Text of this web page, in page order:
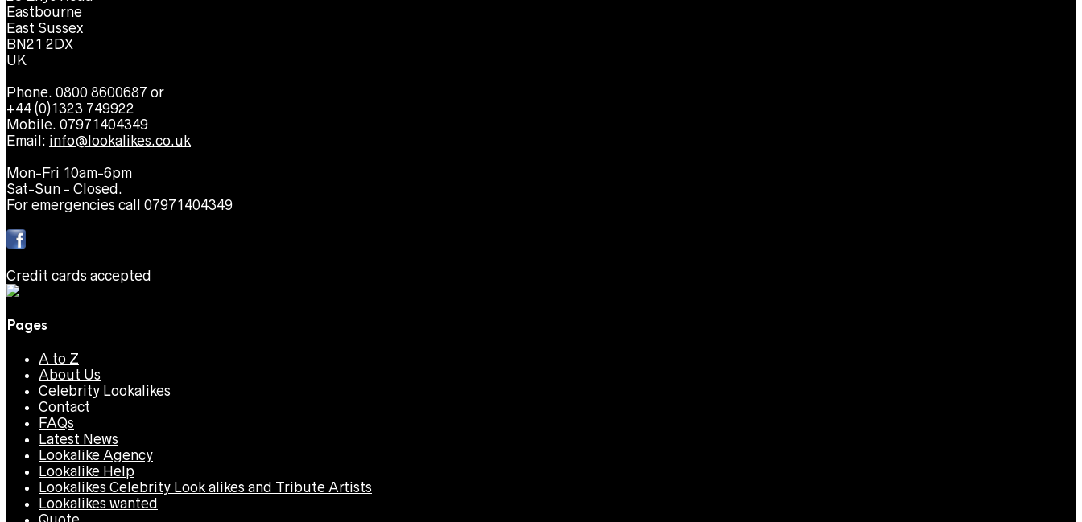
Eastbourne
East Sussex
BN21 2DX
UK
Phone. 0800 8600687 or
+44 (0)1323 749922
Mobile. 07971404349
Email: info@lookalikes.co.uk
Mon-Fri 10am-6pm
Sat-Sun - Closed.
For emergencies call 07971404349
Credit cards accepted
Pages
A to Z
About Us
Celebrity Lookalikes
Contact
FAQs
Latest News
Lookalike Agency
Lookalike Help
Lookalikes Celebrity Look alikes and Tribute Artists
Lookalikes wanted